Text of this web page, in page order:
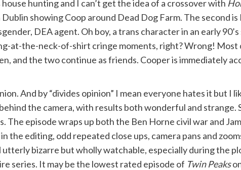
house hunting and I can’t get the idea of a crossover with
Dublin showing Coop around Dead Dog Farm. The second
DEA agent. Oh boy, a trans character in an early
at-the-neck-of-shirt cringe moments, right? Wrong! Most
and the two continue as friends. Cooper is immediately
And by “divides opinion” I mean everyone hates it but I
the camera, with results both wonderful and strange.
The episode wraps up both the Ben Horne civil war and
the editing, odd repeated close ups, camera pans and
utterly bizarre but wholly watchable, especially during the
series. It may be the lowest rated episode of Twin Peaks